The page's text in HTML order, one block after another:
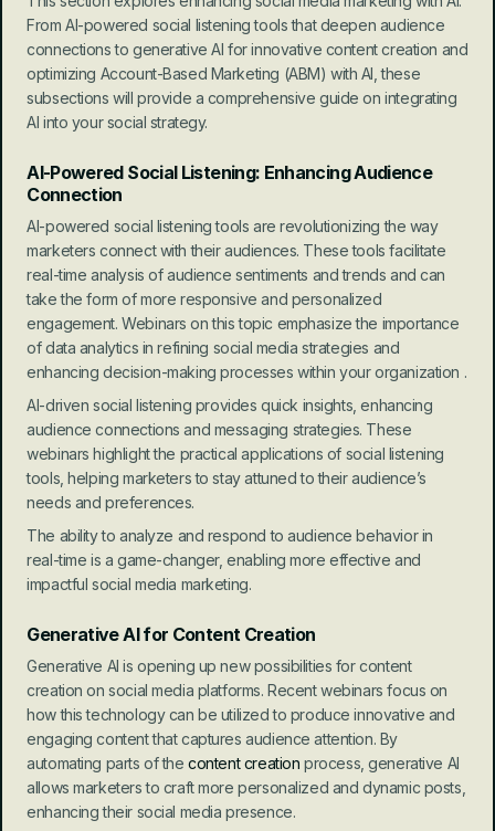
From AI-powered social listening tools that deepen audience
connections to generative AI for innovative content creation and
optimizing Account-Based Marketing (ABM) with AI, these
subsections will provide a comprehensive guide on integrating
AI into your social strategy.
AI-Powered Social Listening: Enhancing Audience
Connection
AI-powered social listening tools are revolutionizing the way
marketers connect with their audiences. These tools facilitate
real-time analysis of audience sentiments and trends and can
take the form of more responsive and personalized
engagement. Webinars on this topic emphasize the importance
of data analytics in refining social media strategies and
enhancing decision-making processes within your organization .
AI-driven social listening provides quick insights, enhancing
audience connections and messaging strategies. These
webinars highlight the practical applications of social listening
tools, helping marketers to stay attuned to their audience’s
needs and preferences.
The ability to analyze and respond to audience behavior in
real-time is a game-changer, enabling more effective and
impactful social media marketing.
Generative AI for Content Creation
Generative AI is opening up new possibilities for content
creation on social media platforms. Recent webinars focus on
how this technology can be utilized to produce innovative and
engaging content that captures audience attention. By
automating parts of the content creation process, generative AI
allows marketers to craft more personalized and dynamic posts,
enhancing their social media presence.